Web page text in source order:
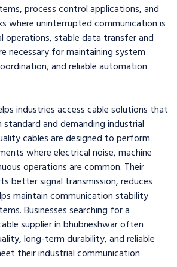
process control applications, and
where uninterrupted communication is
operations, stable data transfer and
necessary for maintaining system
and reliable automation
industries access cable solutions that
and demanding industrial
cables are designed to perform
where electrical noise, machine
operations are common. Their
better signal transmission, reduces
maintain communication stability
Businesses searching for a
supplier in bhubneshwar often
long-term durability, and reliable
their industrial communication